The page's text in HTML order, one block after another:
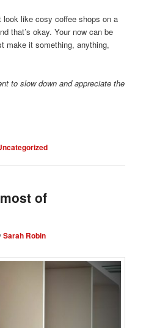
look like cosy coffee shops on a
that’s okay. Your now can be
make it something, anything,
to slow down and appreciate the
of
Sarah Robin